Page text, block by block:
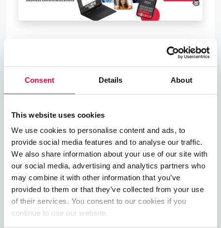
Consent Details About
This website uses cookies
We use cookies to personalise content and ads, to
provide social media features and to analyse our traffic.
We also share information about your use of our site with
our social media, advertising and analytics partners who
may combine it with other information that you’ve
provided to them or that they’ve collected from your use
of their services. You consent to our cookies if you
continue to use our website.
Founded in 1997, PASCOM are the developers of
next-generation UC Telephony Solutions and we
upgrade business communications.
With pascom’s innovative cloud UC phone systems
at the heart of your Communications, you will have
a centralised, intelligent hub with which you can
gain total control over your organisation’s
communications – no matter how diverse and
dynamic your business communication channels.
Our solutions offer a complete communication and